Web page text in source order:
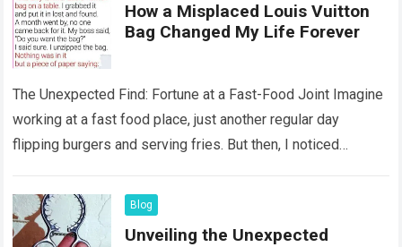
How a Misplaced Louis Vuitton
Bag Changed My Life Forever
The Unexpected Find: Fortune at a Fast-Food Joint Imagine
working at a fast food place, just another regular day
flipping burgers and serving fries. But then, I noticed
Blog
Unveiling the Unexpected